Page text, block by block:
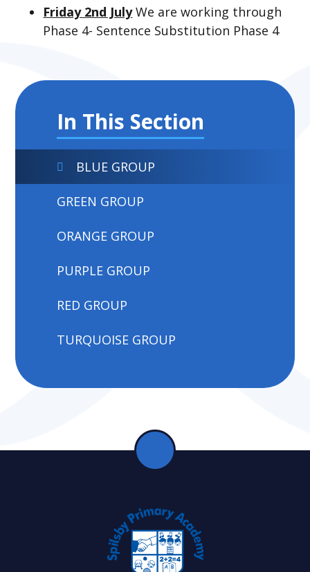
Friday 2nd July We are working through
Phase 4- Sentence Substitution Phase 4
In This Section
BLUE GROUP
GREEN GROUP
ORANGE GROUP
PURPLE GROUP
RED GROUP
TURQUOISE GROUP